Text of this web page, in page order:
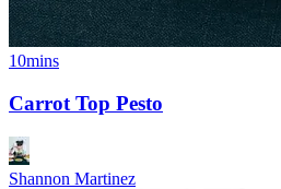
10mins
Carrot Top Pesto
Shannon Martinez